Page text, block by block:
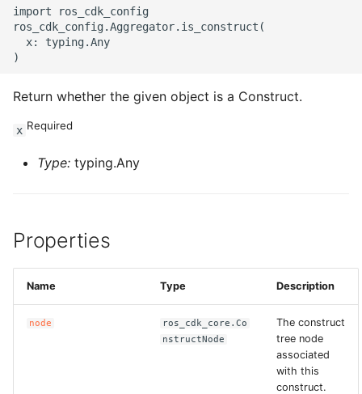
import ros_cdk_config
ros_cdk_config.Aggregator.is_construct(
  x: typing.Any
Return whether the given object is a Construct.
x Required
Type: typing.Any
Properties
Name Type Description
node
ros_cdk_core.Co
nstructNode
The construct
tree node
associated
with this
construct.